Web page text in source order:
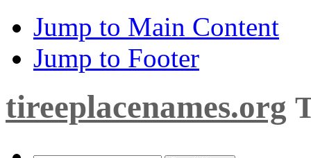
Jump to Main Content
Jump to Footer
tireeplacenames.org